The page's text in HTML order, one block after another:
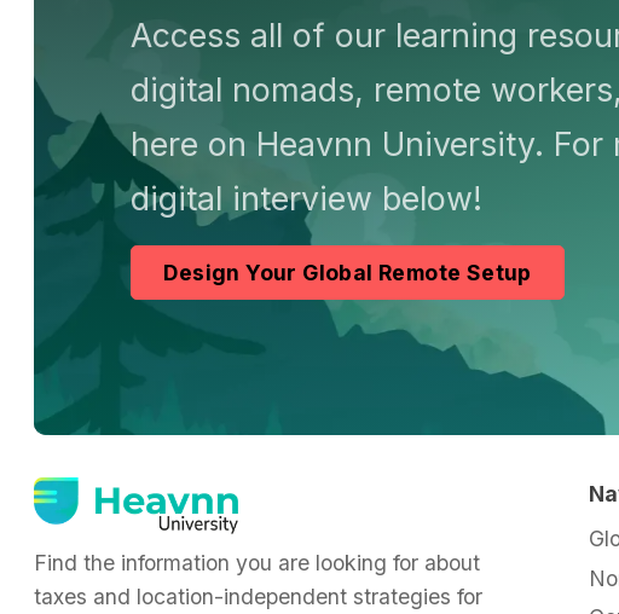
Access all of our learning
digital nomads, remote
here on Heavnn University.
digital interview below!
Design Your Global Remote Setup
Find the information you are looking for about
taxes and location-independent strategies for